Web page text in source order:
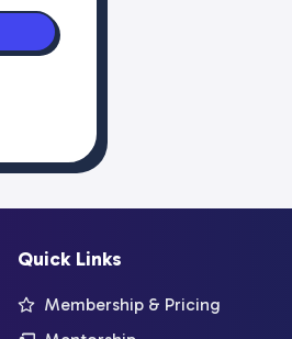
Quick Links
Membership & Pricing